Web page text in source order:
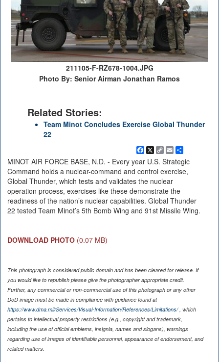
211105-F-RZ678-1004.JPG
Photo By: Senior Airman Jonathan Ramos
Related Stories:
Team Minot Concludes Exercise Global Thunder
22
Facebook
X Copy
Link
EmailShare
MINOT AIR FORCE BASE, N.D. - Every year U.S. Strategic
Command holds a nuclear-command and control exercise,
Global Thunder, which tests and validates the nuclear
operation process, exercises like these demonstrate the
readiness of the nation’s nuclear capabilities. Global Thunder
22 tested Team Minot’s 5th Bomb Wing and 91st Missile Wing.
DOWNLOAD PHOTO (0.07 MB)
This photograph is considered public domain and has been cleared for release. If
you would like to republish please give the photographer appropriate credit.
Further, any commercial or non-commercial use of this photograph or any other
DoD image must be made in compliance with guidance found at
https://www.dma.mil/Services/Visual-Information/References/Limitations/, which
pertains to intellectual property restrictions (e.g., copyright and trademark,
including the use of official emblems, insignia, names and slogans), warnings
regarding use of images of identifiable personnel, appearance of endorsement, and
related matters.